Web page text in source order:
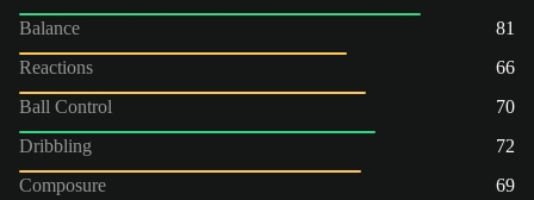
Balance
81
Reactions
66
Ball Control
70
Dribbling
72
Composure
69